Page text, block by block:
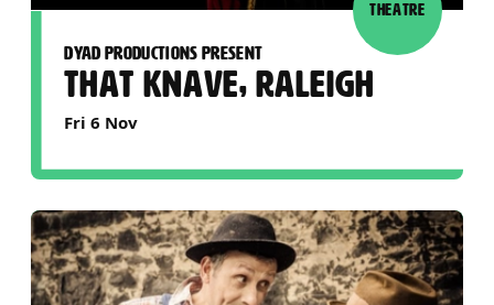
DYAD PRODUCTIONS PRESENT
THAT KNAVE, RALEIGH
Fri 6 Nov
THEATRE